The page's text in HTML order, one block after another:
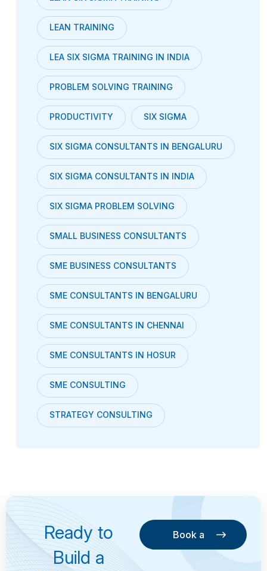
LEAN TRAINING
LEA SIX SIGMA TRAINING IN INDIA
PROBLEM SOLVING TRAINING
PRODUCTIVITY SIX SIGMA
SIX SIGMA CONSULTANTS IN BENGALURU
SIX SIGMA CONSULTANTS IN INDIA
SIX SIGMA PROBLEM SOLVING
SMALL BUSINESS CONSULTANTS
SME BUSINESS CONSULTANTS
SME CONSULTANTS IN BENGALURU
SME CONSULTANTS IN CHENNAI
SME CONSULTANTS IN HOSUR
SME CONSULTING
STRATEGY CONSULTING
Ready to
Build a
Book a
Consultation
Book a